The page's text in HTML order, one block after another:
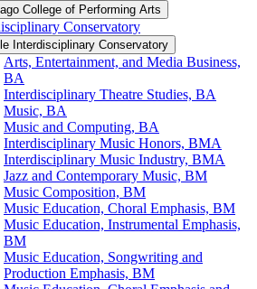
College of Performing Arts
Conservatory
Interdisciplinary Conservatory
Arts, Entertainment, and Media Business,
BA
Interdisciplinary Theatre Studies, BA
Music, BA
Music and Computing, BA
Interdisciplinary Music Honors, BMA
Interdisciplinary Music Industry, BMA
Jazz and Contemporary Music, BM
Music Composition, BM
Music Education, Choral Emphasis, BM
Music Education, Instrumental Emphasis,
BM
Music Education, Songwriting and
Production Emphasis, BM